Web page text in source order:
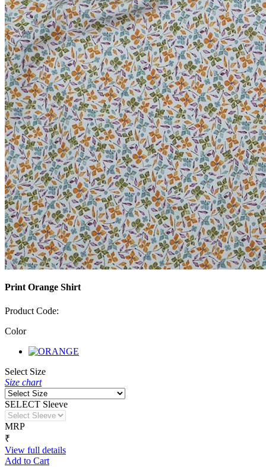
Print Orange Shirt
Product Code:
Color
Select Size
Size chart
SELECT Sleeve
MRP
₹
View full details
Add to Cart